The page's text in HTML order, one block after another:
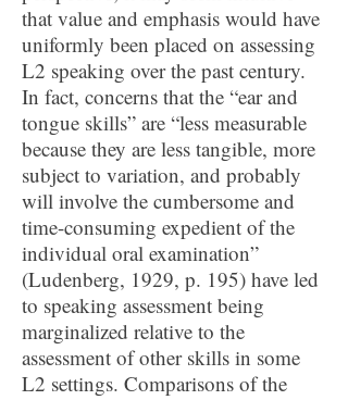
that value and emphasis would have
uniformly been placed on assessing
L2 speaking over the past century.
In fact, concerns that the “ear and
tongue skills” are “less measurable
because they are less tangible, more
subject to variation, and probably
will involve the cumbersome and
time-consuming expedient of the
individual oral examination”
(Ludenberg, 1929, p. 195) have led
to speaking assessment being
marginalized relative to the
assessment of other skills in some
L2 settings. Comparisons of the